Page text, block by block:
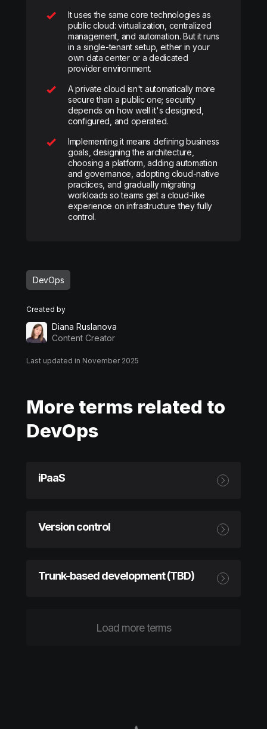
It uses the same core technologies as
public cloud: virtualization, centralized
management, and automation. But it runs
in a single-tenant setup, either in your
own data center or a dedicated
provider environment.
A private cloud isn't automatically more
secure than a public one; security
depends on how well it's designed,
configured, and operated.
Implementing it means defining business
goals, designing the architecture,
choosing a platform, adding automation
and governance, adopting cloud-native
practices, and gradually migrating
workloads so teams get a cloud-like
experience on infrastructure they fully
control.
DevOps
Created by
Diana Ruslanova
Content Creator
Last updated in November 2025
More terms related to
DevOps
iPaaS
Version control
Trunk-based development (TBD)
Load more terms